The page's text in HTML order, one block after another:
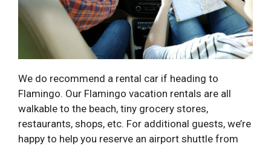
We do recommend a rental car if heading to
Flamingo. Our Flamingo vacation rentals are all
walkable to the beach, tiny grocery stores,
restaurants, shops, etc. For additional guests, we’re
happy to help you reserve an airport shuttle from